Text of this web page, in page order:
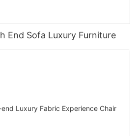
End Sofa Luxury Furniture